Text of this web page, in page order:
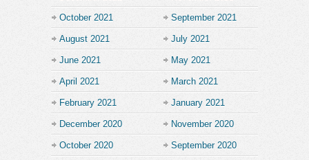
October 2021 September 2021
August 2021 July 2021
June 2021 May 2021
April 2021 March 2021
February 2021 January 2021
December 2020 November 2020
October 2020 September 2020